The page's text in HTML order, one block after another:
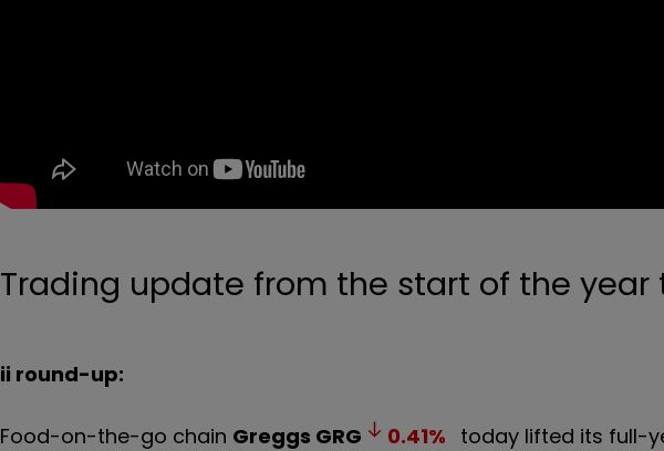
Trading update from the start of the year
ii round-up:
Food-on-the-go chain Greggs GRG 0.41% today lifted its full-